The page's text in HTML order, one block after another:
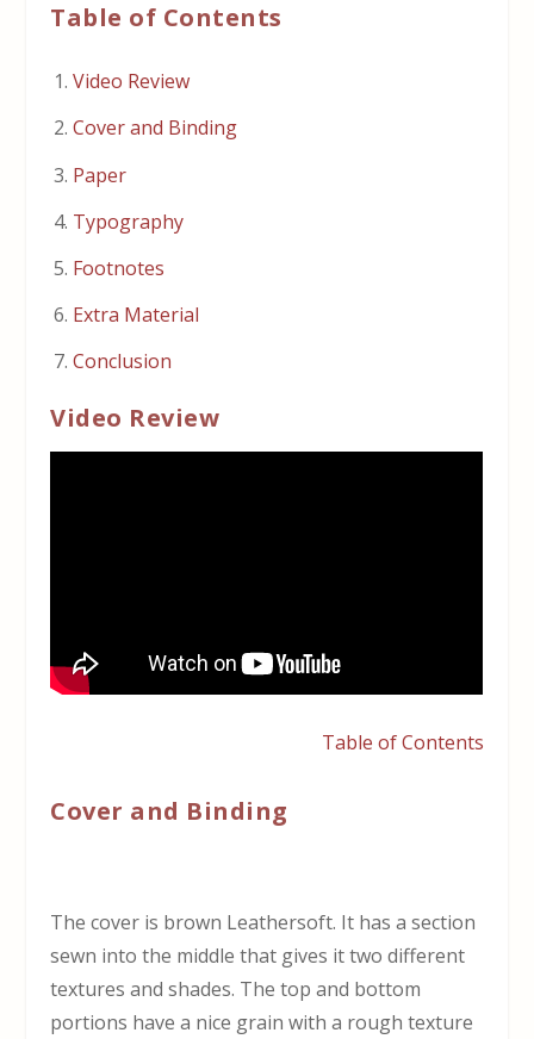
Table of Contents
Video Review
Cover and Binding
Paper
Typography
Footnotes
Extra Material
Conclusion
Video Review
Table of Contents
Cover and Binding
The cover is brown Leathersoft. It has a section
sewn into the middle that gives it two different
textures and shades. The top and bottom
portions have a nice grain with a rough texture